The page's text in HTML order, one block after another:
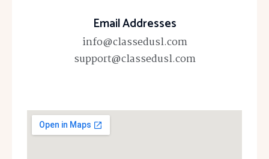
Email Addresses
info@classedusl.com
support@classedusl.com